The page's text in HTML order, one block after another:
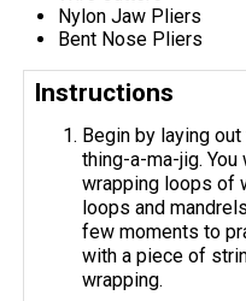
Nylon Jaw Pliers
Bent Nose Pliers
Instructions
Begin by laying
thing-a-ma-jig.
wrapping loops of
loops and
few moments to
with a piece of
wrapping.